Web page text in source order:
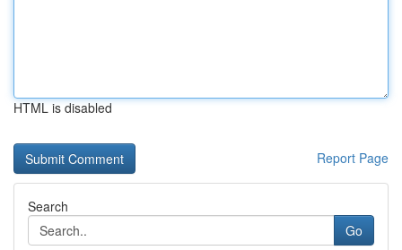
HTML is disabled
Report Page
Search
Go